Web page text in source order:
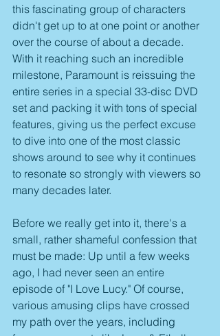
this fascinating group of characters
didn't get up to at one point or another
over the course of about a decade.
With it reaching such an incredible
milestone, Paramount is reissuing the
entire series in a special 33-disc DVD
set and packing it with tons of special
features, giving us the perfect excuse
to dive into one of the most classic
shows around to see why it continues
to resonate so strongly with viewers so
many decades later.
Before we really get into it, there's a
small, rather shameful confession that
must be made: Up until a few weeks
ago, I had never seen an entire
episode of "I Love Lucy." Of course,
various amusing clips have crossed
my path over the years, including